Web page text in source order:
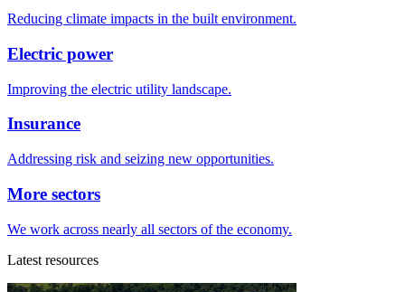
Reducing climate impacts in the built environment.
Electric power
Improving the electric utility landscape.
Insurance
Addressing risk and seizing new opportunities.
More sectors
We work across nearly all sectors of the economy.
Latest resources